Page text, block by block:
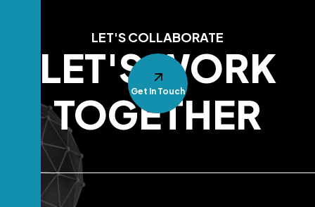
LET'S COLLABORATE
LET'S WORK
TOGETHER
Get In Touch